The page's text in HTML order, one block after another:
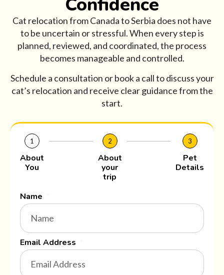
Cat relocation from Canada to Serbia does not have
to be uncertain or stressful. When every step is
planned, reviewed, and coordinated, the process
becomes manageable and controlled.
Schedule a consultation or book a call to discuss your
cat’s relocation and receive clear guidance from the
start.
1
About
You
2
About
your
trip
3
Pet
Details
Name
Email Address